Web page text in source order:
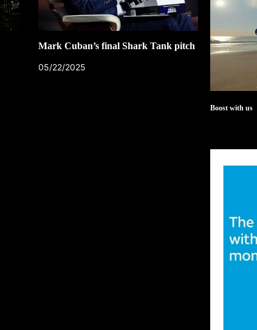
Mark Cuban’s final Shark Tank pitch
05/22/2025
Boost with us